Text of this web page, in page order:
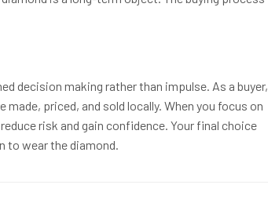
decision making rather than impulse. As a buyer,
priced, and sold locally. When you focus on
risk and gain confidence. Your final choice
to wear the diamond.